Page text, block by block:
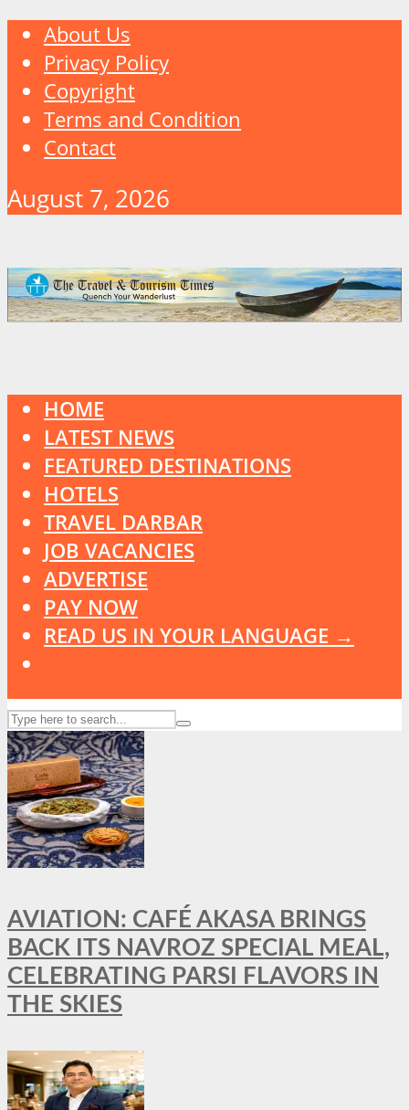
About Us
Privacy Policy
Copyright
Terms and Condition
Contact
August 7, 2026
HOME
LATEST NEWS
FEATURED DESTINATIONS
HOTELS
TRAVEL DARBAR
JOB VACANCIES
ADVERTISE
PAY NOW
READ US IN YOUR LANGUAGE →
AVIATION: CAFÉ AKASA BRINGS
BACK ITS NAVROZ SPECIAL MEAL,
CELEBRATING PARSI FLAVORS IN
THE SKIES